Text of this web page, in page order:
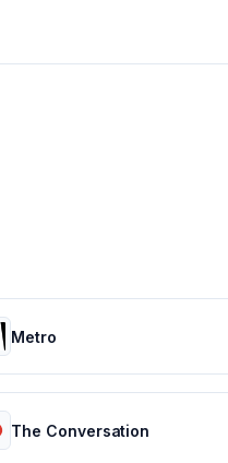
Metro
The Conversation